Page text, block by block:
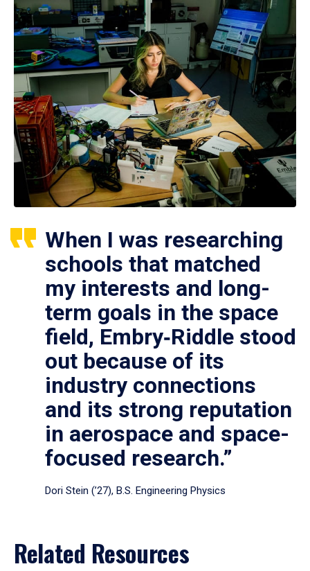
When I was researching
schools that matched
my interests and long-
term goals in the space
field, Embry‑Riddle stood
out because of its
industry connections
and its strong reputation
in aerospace and space-
focused research.”
Dori Stein (’27), B.S. Engineering Physics
Related Resources